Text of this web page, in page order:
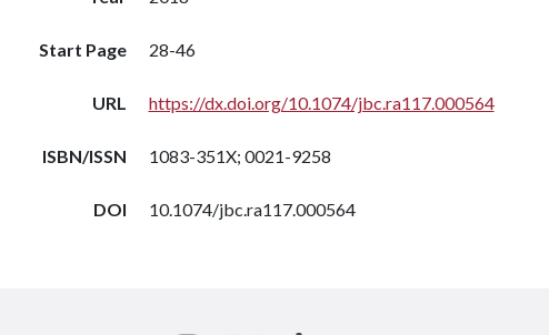
Start Page 28-46
URL https://dx.doi.org/10.1074/jbc.ra117.000564
ISBN/ISSN 1083-351X; 0021-9258
DOI 10.1074/jbc.ra117.000564